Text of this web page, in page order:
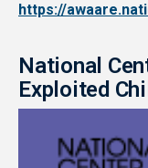
https://
National
Exploited